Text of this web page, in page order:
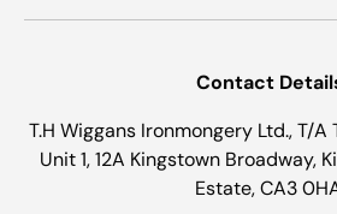
Contact
T.H Wiggans Ironmongery Ltd., T/A
Unit 1, 12A Kingstown Broadway,
Estate, CA3